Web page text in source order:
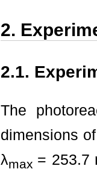
2.
2.1.
The
dimensions
λmax = 253.7